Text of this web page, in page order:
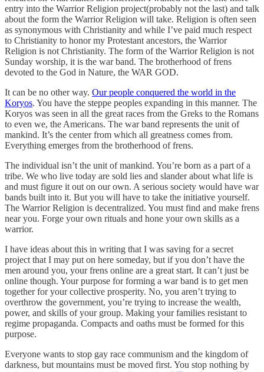
entry into the Warrior Religion project(probably not the last) and talk
about the form the Warrior Religion will take. Religion is often seen
as synonymous with Christianity and while I’ve paid much respect
to Christianity to honor my Protestant ancestors, the Warrior
Religion is not Christianity. The form of the Warrior Religion is not
Sunday worship, it is the war band. The brotherhood of frens
devoted to the God in Nature, the WAR GOD.
It can be no other way. Our people conquered the world in the
Koryos. You have the steppe peoples expanding in this manner. The
Koryos was seen in all the great races from the Greks to the Romans
to even we, the Americans. The war band represents the unit of
mankind. It’s the center from which all greatness comes from.
Everything emerges from the brotherhood of frens.
The individual isn’t the unit of mankind. You’re born as a part of a
tribe. We who live today are sold lies and slander about what life is
and must figure it out on our own. A serious society would have war
bands built into it. But you will have to take the initiative yourself.
The Warrior Religion is decentralized. You must find and make frens
near you. Forge your own rituals and hone your own skills as a
warrior.
I have ideas about this in writing that I was saving for a secret
project that I may put on here someday, but if you don’t have the
men around you, your frens online are a great start. It can’t just be
online though. Your purpose for forming a war band is to get men
together for your collective prosperity. No, you aren’t trying to
overthrow the government, you’re trying to increase the wealth,
power, and skills of your group. Making your families resistant to
regime propaganda. Compacts and oaths must be formed for this
purpose.
Everyone wants to stop gay race communism and the kingdom of
darkness, but mountains must be moved first. You stop nothing by